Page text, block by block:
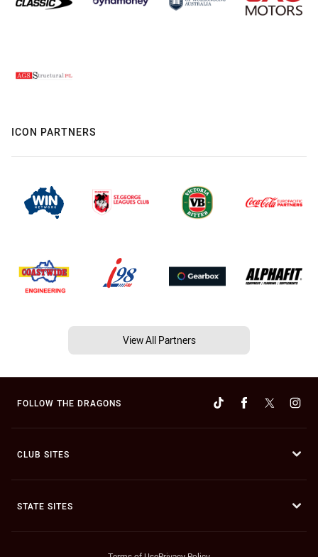
ICON PARTNERS
View All Partners
FOLLOW THE DRAGONS
CLUB SITES
STATE SITES